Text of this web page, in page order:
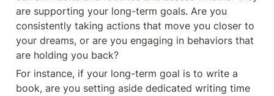
are supporting your long-term goals. Are you
consistently taking actions that move you closer to
your dreams, or are you engaging in behaviors that
are holding you back?
For instance, if your long-term goal is to write a
book, are you setting aside dedicated writing time